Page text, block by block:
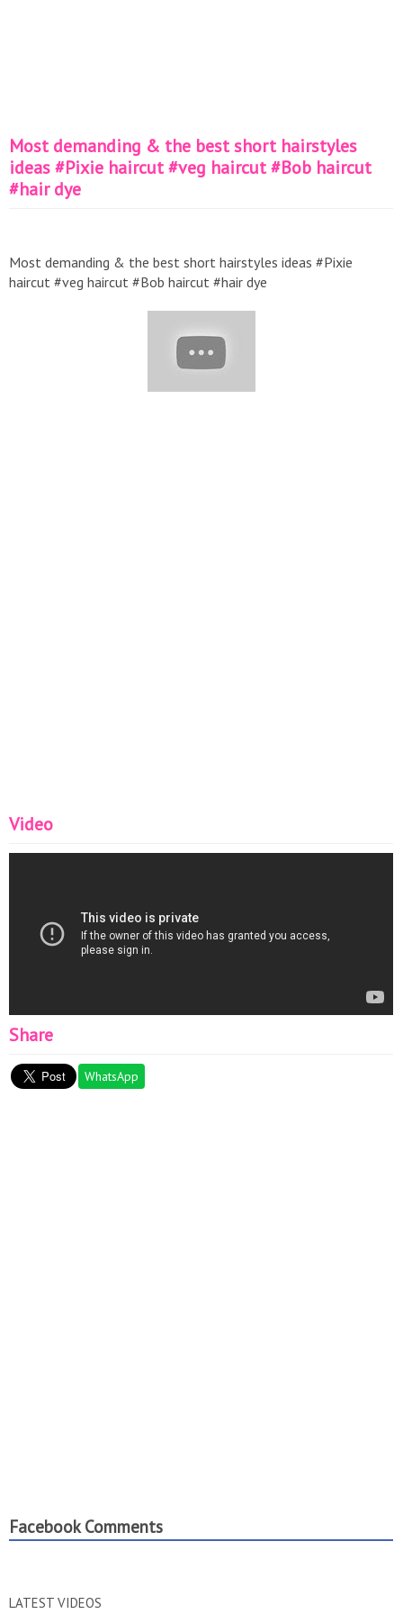
Most demanding & the best short hairstyles
ideas #Pixie haircut #veg haircut #Bob haircut
#hair dye
Most demanding & the best short hairstyles ideas #Pixie
haircut #veg haircut #Bob haircut #hair dye
Video
Share
WhatsApp
Facebook Comments
LATEST VIDEOS